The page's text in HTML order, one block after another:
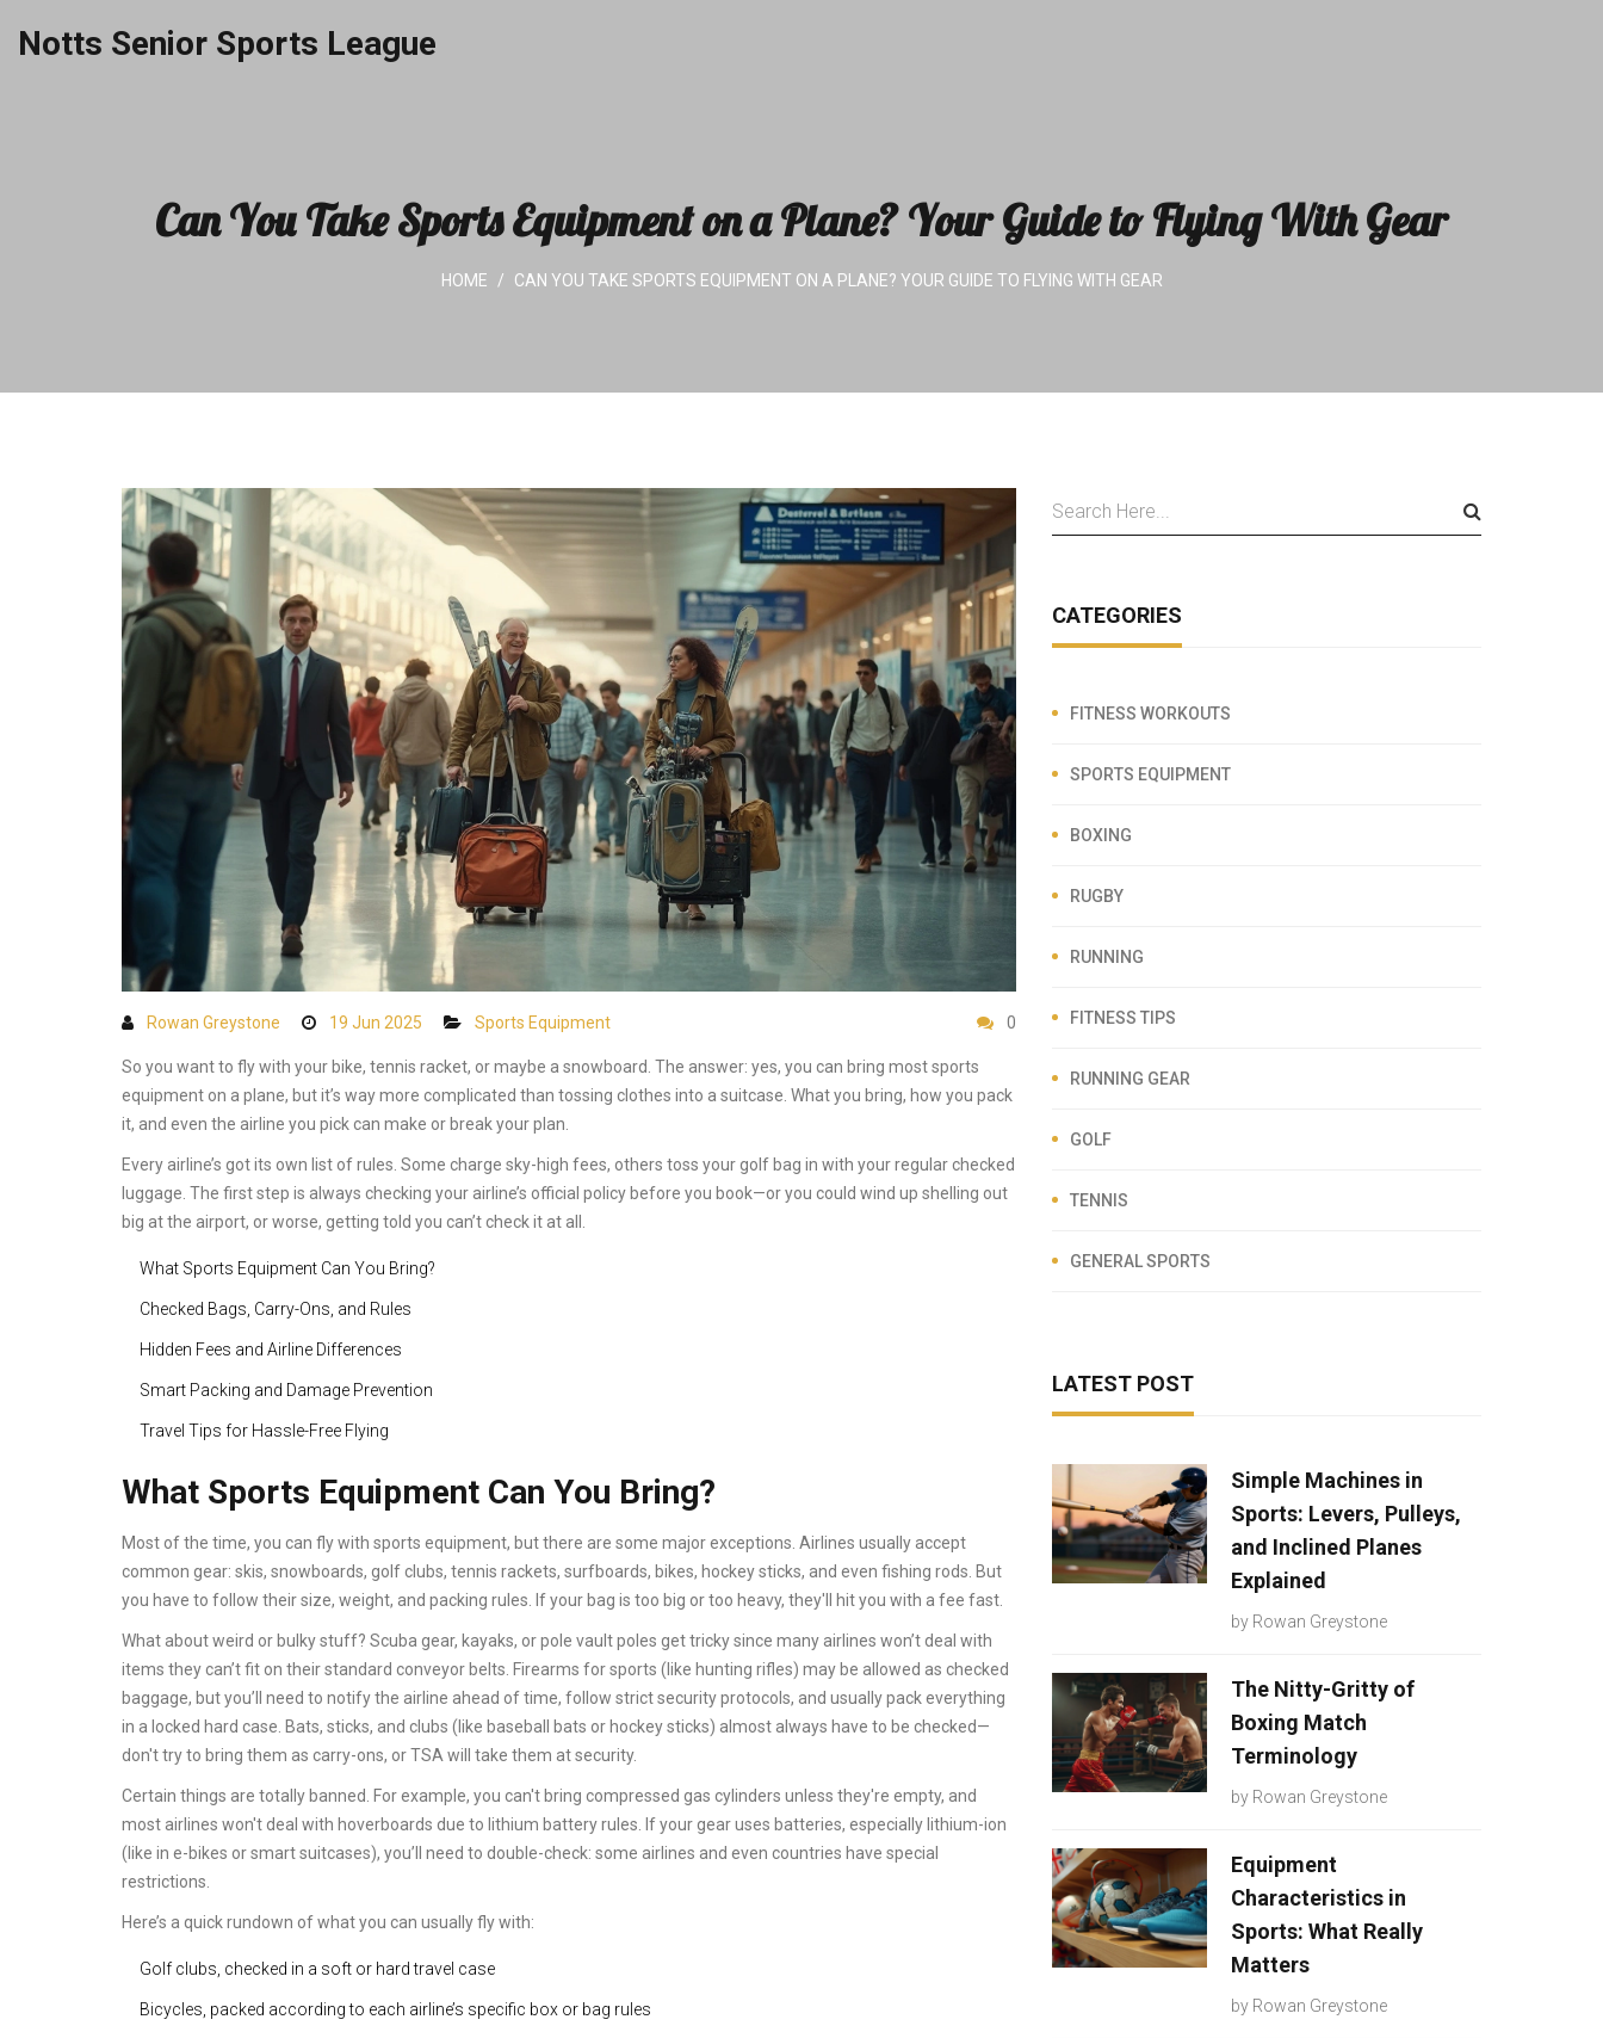
Notts Senior Sports League
Can You Take Sports Equipment on a Plane? Your Guide to Flying With Gear
HOME CAN YOU TAKE SPORTS EQUIPMENT ON A PLANE? YOUR GUIDE TO FLYING WITH GEAR
Rowan Greystone 19 Jun 2025 Sports Equipment 0
So you want to fly with your bike, tennis racket, or maybe a snowboard. The answer: yes, you can bring most sports
equipment on a plane, but it’s way more complicated than tossing clothes into a suitcase. What you bring, how you pack
it, and even the airline you pick can make or break your plan.
Every airline’s got its own list of rules. Some charge sky-high fees, others toss your golf bag in with your regular checked
luggage. The first step is always checking your airline’s official policy before you book—or you could wind up shelling out
big at the airport, or worse, getting told you can’t check it at all.
What Sports Equipment Can You Bring?
Checked Bags, Carry-Ons, and Rules
Hidden Fees and Airline Differences
Smart Packing and Damage Prevention
Travel Tips for Hassle-Free Flying
What Sports Equipment Can You Bring?
Most of the time, you can fly with sports equipment, but there are some major exceptions. Airlines usually accept
common gear: skis, snowboards, golf clubs, tennis rackets, surfboards, bikes, hockey sticks, and even fishing rods. But
you have to follow their size, weight, and packing rules. If your bag is too big or too heavy, they'll hit you with a fee fast.
What about weird or bulky stuff? Scuba gear, kayaks, or pole vault poles get tricky since many airlines won’t deal with
items they can’t fit on their standard conveyor belts. Firearms for sports (like hunting rifles) may be allowed as checked
baggage, but you’ll need to notify the airline ahead of time, follow strict security protocols, and usually pack everything
in a locked hard case. Bats, sticks, and clubs (like baseball bats or hockey sticks) almost always have to be checked—
don't try to bring them as carry-ons, or TSA will take them at security.
Certain things are totally banned. For example, you can't bring compressed gas cylinders unless they're empty, and
most airlines won't deal with hoverboards due to lithium battery rules. If your gear uses batteries, especially lithium-ion
(like in e-bikes or smart suitcases), you’ll need to double-check: some airlines and even countries have special
restrictions.
Here’s a quick rundown of what you can usually fly with:
Golf clubs, checked in a soft or hard travel case
Bicycles, packed according to each airline’s specific box or bag rules
CATEGORIES
FITNESS WORKOUTS
SPORTS EQUIPMENT
BOXING
RUGBY
RUNNING
FITNESS TIPS
RUNNING GEAR
GOLF
TENNIS
GENERAL SPORTS
LATEST POST
Simple Machines in
Sports: Levers, Pulleys,
and Inclined Planes
Explained
by Rowan Greystone
The Nitty-Gritty of
Boxing Match
Terminology
by Rowan Greystone
Equipment
Characteristics in
Sports: What Really
Matters
by Rowan Greystone